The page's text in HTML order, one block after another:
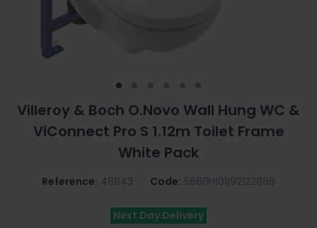
Villeroy & Boch O.Novo Wall Hung WC &
ViConnect Pro S 1.12m Toilet Frame
White Pack
Reference: 48843 Code: 5660H101|92122868
Next Day Delivery